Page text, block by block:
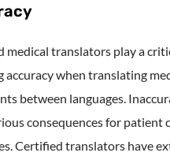
medical translators play a
accuracy when translating
between languages.
consequences for patient
Certified translators have